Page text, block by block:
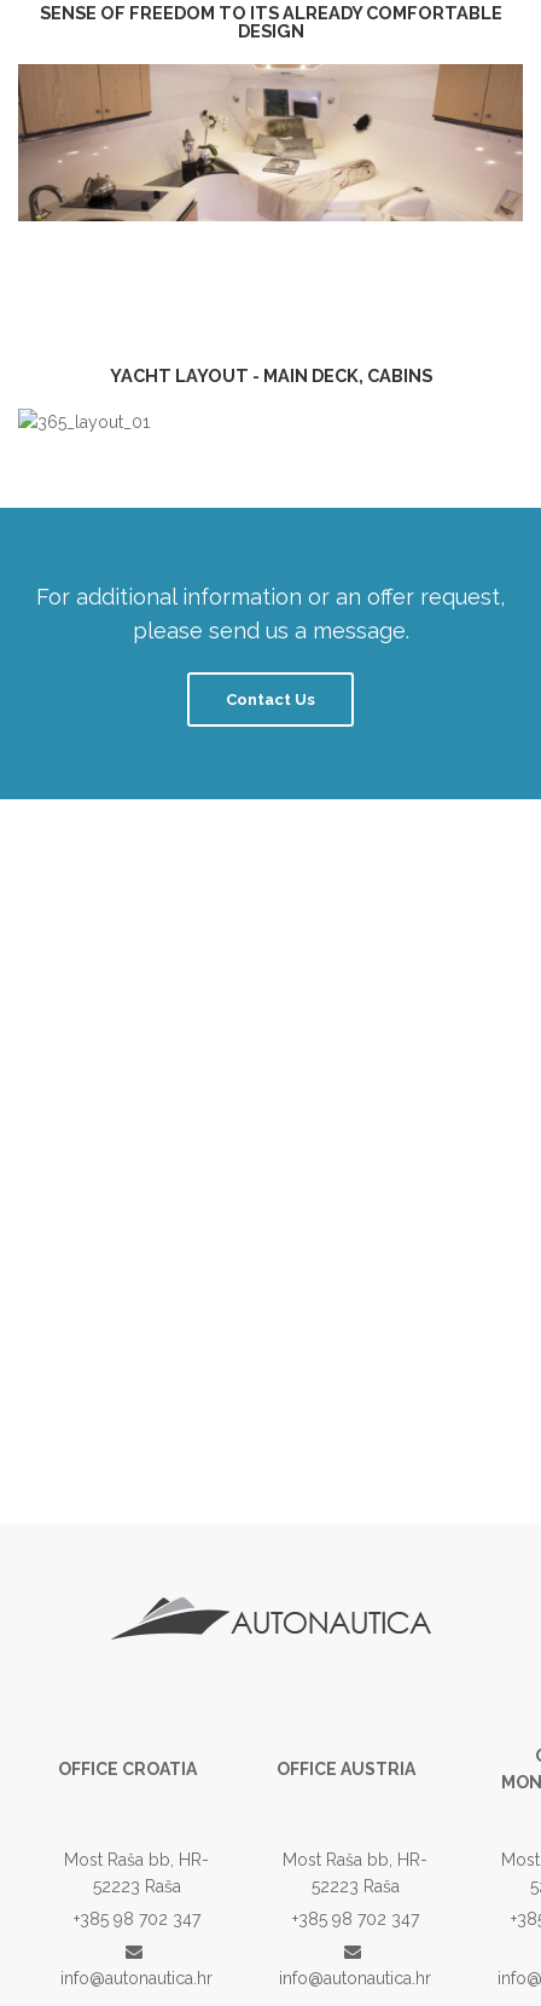
SENSE OF FREEDOM TO ITS ALREADY COMFORTABLE
DESIGN
YACHT LAYOUT - MAIN DECK, CABINS
For additional information or an offer request,
please send us a message.
Contact Us
OFFICE CROATIA OFFICE AUSTRIA
Most Raša bb, HR-
52223 Raša
+385 98 702 347
info@autonautica.hr
Most Raša bb, HR-
52223 Raša
+385 98 702 347
info@autonautica.hr